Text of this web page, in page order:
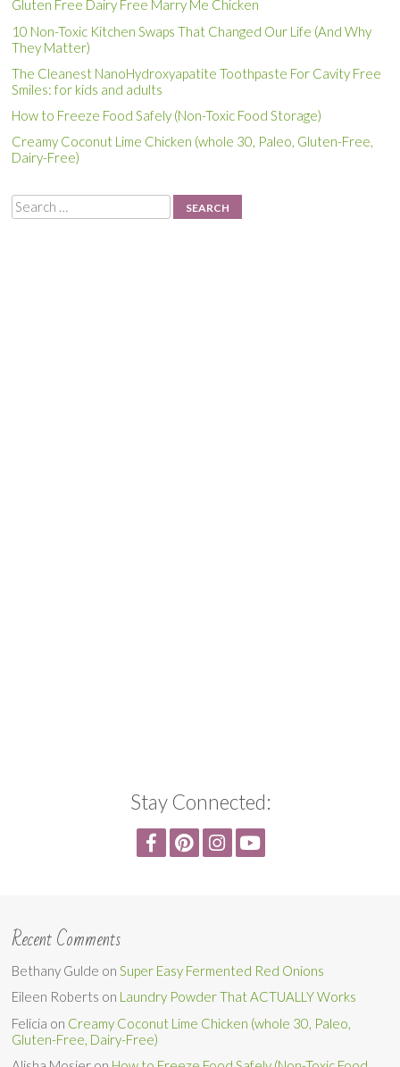
Gluten Free Dairy Free Marry Me Chicken
10 Non-Toxic Kitchen Swaps That Changed Our Life (And Why
They Matter)
The Cleanest NanoHydroxyapatite Toothpaste For Cavity Free
Smiles: for kids and adults
How to Freeze Food Safely (Non-Toxic Food Storage)
Creamy Coconut Lime Chicken (whole 30, Paleo, Gluten-Free,
Dairy-Free)
Search
Stay Connected:
Recent Comments
Bethany Gulde onSuper Easy Fermented Red Onions
Eileen Roberts on Laundry Powder That ACTUALLY Works
Felicia on Creamy Coconut Lime Chicken (whole 30, Paleo,
Gluten-Free, Dairy-Free)